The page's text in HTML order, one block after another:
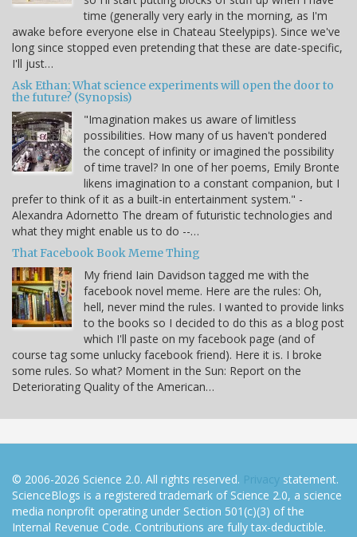
time (generally very early in the morning, as I'm
awake before everyone else in Chateau Steelypips). Since we've
long since stopped even pretending that these are date-specific,
I'll just…
Ask Ethan: What science experiments will open the door to
the future? (Synopsis)
"Imagination makes us aware of limitless
possibilities. How many of us haven't pondered
the concept of infinity or imagined the possibility
of time travel? In one of her poems, Emily Bronte
likens imagination to a constant companion, but I
prefer to think of it as a built-in entertainment system." -
Alexandra Adornetto The dream of futuristic technologies and
what they might enable us to do --…
That Facebook Book Meme Thing
My friend Iain Davidson tagged me with the
facebook novel meme. Here are the rules: Oh,
hell, never mind the rules. I wanted to provide links
to the books so I decided to do this as a blog post
which I'll paste on my facebook page (and of
course tag some unlucky facebook friend). Here it is. I broke
some rules. So what? Moment in the Sun: Report on the
Deteriorating Quality of the American…
© 2006-2026 Science 2.0. All rights reserved. Privacy statement.
ScienceBlogs is a registered trademark of Science 2.0, a science
media nonprofit operating under Section 501(c)(3) of the
Internal Revenue Code. Contributions are fully tax-deductible.